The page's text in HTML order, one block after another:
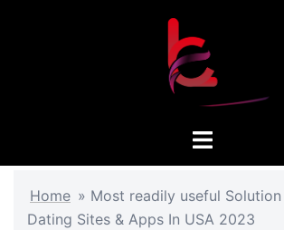
Toggle
Home » Most readily useful Solution
Dating Sites & Apps In USA 2023